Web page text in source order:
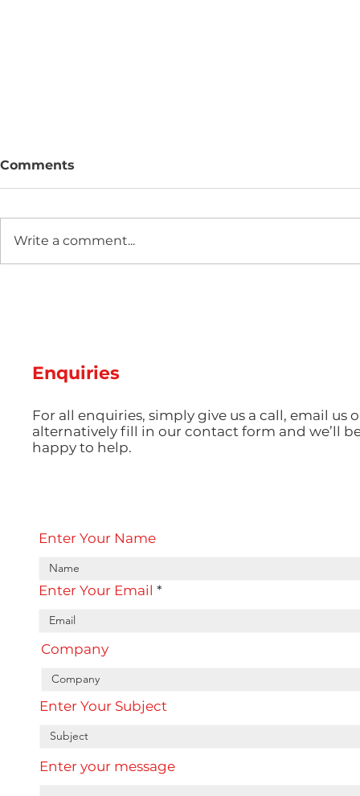
Comments
Write a comment...
Enquiries
For all enquiries, simply give us a call, email us
alternatively fill in our contact form and we’ll
happy to help.
Enter Your Name
Enter Your Email
Company
Enter Your Subject
Enter your message